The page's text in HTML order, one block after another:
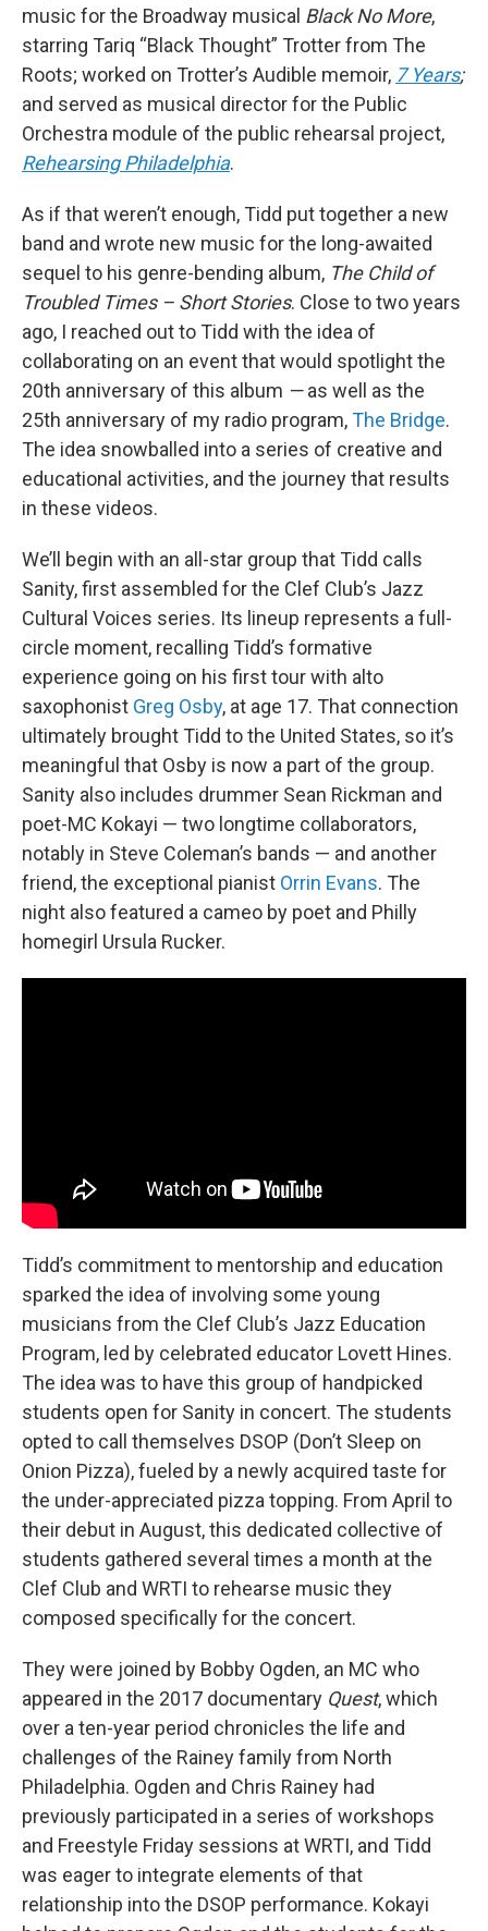
music for the Broadway musical Black No More,
starring Tariq “Black Thought” Trotter from The
Roots; worked on Trotter’s Audible memoir, 7 Years;
and served as musical director for the Public
Orchestra module of the public rehearsal project,
Rehearsing Philadelphia.
As if that weren’t enough, Tidd put together a new
band and wrote new music for the long-awaited
sequel to his genre-bending album, The Child of
Troubled Times – Short Stories. Close to two years
ago, I reached out to Tidd with the idea of
collaborating on an event that would spotlight the
20th anniversary of this album —as well as the
25th anniversary of my radio program,The Bridge.
The idea snowballed into a series of creative and
educational activities, and the journey that results
in these videos.
We’ll begin with an all-star group that Tidd calls
Sanity, first assembled for the Clef Club’s Jazz
Cultural Voices series. Its lineup represents a full-
circle moment, recalling Tidd’s formative
experience going on his first tour with alto
saxophonist Greg Osby, at age 17. That connection
ultimately brought Tidd to the United States, so it’s
meaningful that Osby is now a part of the group.
Sanity also includes drummer Sean Rickman and
poet-MC Kokayi — two longtime collaborators,
notably in Steve Coleman’s bands — and another
friend, the exceptional pianist Orrin Evans. The
night also featured a cameo by poet and Philly
homegirl Ursula Rucker.
Tidd’s commitment to mentorship and education
sparked the idea of involving some young
musicians from the Clef Club’s Jazz Education
Program, led by celebrated educator Lovett Hines.
The idea was to have this group of handpicked
students open for Sanity in concert. The students
opted to call themselves DSOP (Don’t Sleep on
Onion Pizza), fueled by a newly acquired taste for
the under-appreciated pizza topping. From April to
their debut in August, this dedicated collective of
students gathered several times a month at the
Clef Club and WRTI to rehearse music they
composed specifically for the concert.
They were joined by Bobby Ogden, an MC who
appeared in the 2017 documentary Quest, which
over a ten-year period chronicles the life and
challenges of the Rainey family from North
Philadelphia. Ogden and Chris Rainey had
previously participated in a series of workshops
and Freestyle Friday sessions at WRTI, and Tidd
was eager to integrate elements of that
relationship into the DSOP performance. Kokayi